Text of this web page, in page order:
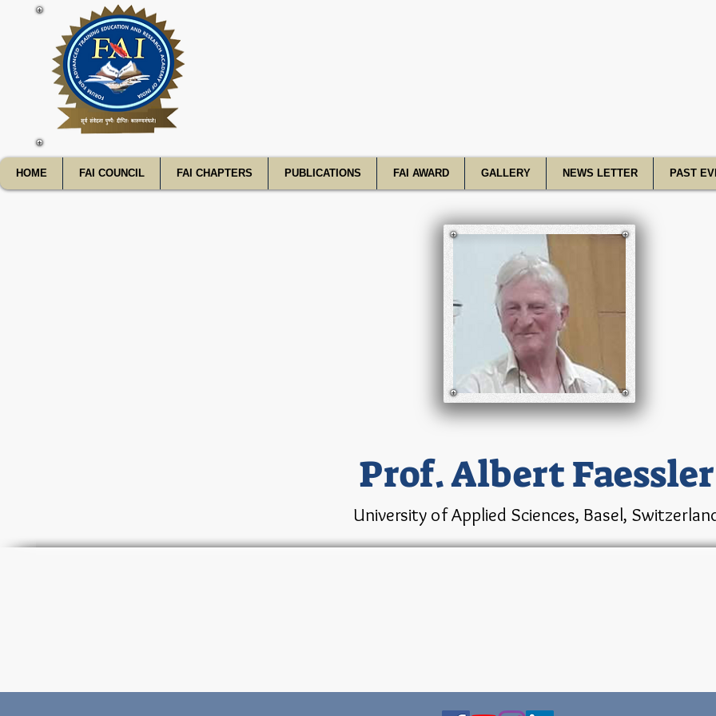
HOME FAI COUNCIL FAI CHAPTERS PUBLICATIONS FAI AWARD GALLERY NEWS LETTER PAST
Prof. Albert Faessler
University of Applied Sciences, Basel,